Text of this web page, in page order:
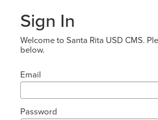
Sign In
Welcome to Santa Rita USD CMS.
below.
Email
Password